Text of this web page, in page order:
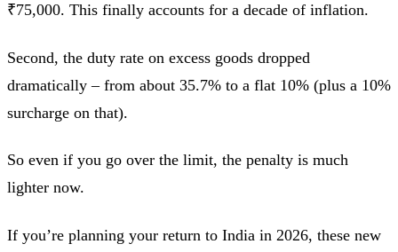
₹75,000. This finally accounts for a decade of inflation.
Second, the duty rate on excess goods dropped
dramatically – from about 35.7% to a flat 10% (plus a 10%
surcharge on that).
So even if you go over the limit, the penalty is much
lighter now.
If you’re planning your return to India in 2026, these new